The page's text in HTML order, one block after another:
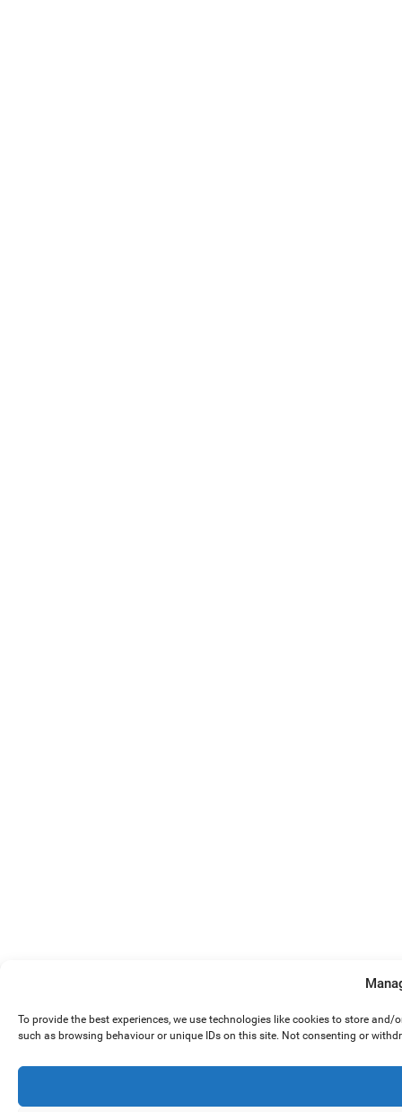
To provide the best experiences, we use technologies like cookies to store
such as browsing behaviour or unique IDs on this site. Not consenting or